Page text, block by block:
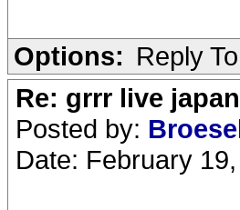
Options: Reply
Re: grrr live japan
Posted by:
Date: February